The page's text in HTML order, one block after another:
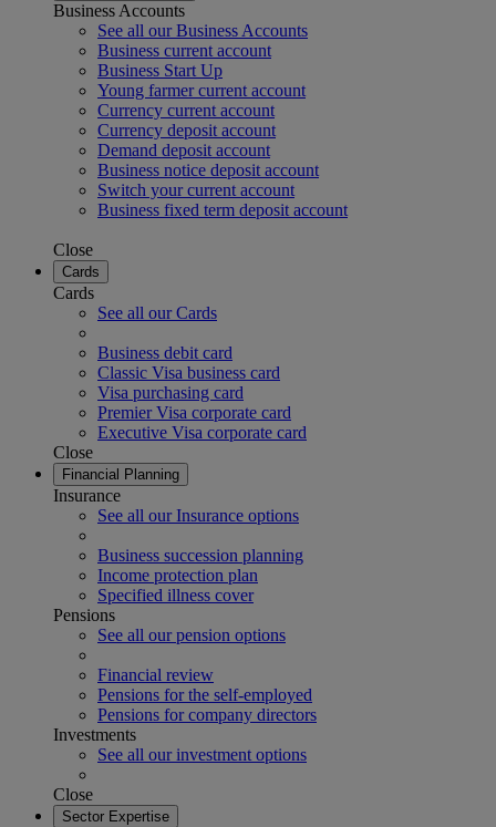
Business Accounts
See all our Business Accounts
Business current account
Business Start Up
Young farmer current account
Currency current account
Currency deposit account
Demand deposit account
Business notice deposit account
Switch your current account
Business fixed term deposit account
Close
Cards
Cards
See all our Cards
Business debit card
Classic Visa business card
Visa purchasing card
Premier Visa corporate card
Executive Visa corporate card
Close
Financial Planning
Insurance
See all our Insurance options
Business succession planning
Income protection plan
Specified illness cover
Pensions
See all our pension options
Financial review
Pensions for the self-employed
Pensions for company directors
Investments
See all our investment options
Close
Sector Expertise